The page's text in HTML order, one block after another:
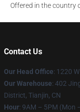
Offered in the country
Contact Us
Our Head Office: 1220
Our Warehouse: 402
District, Tianjin, CN
Hour: 9AM – 5PM (Mon